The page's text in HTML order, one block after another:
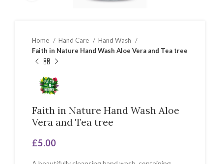
Home Hand Care
Hand Wash
Faith in Nature Hand Wash Aloe Vera and Tea tree
Faith in Nature Hand Wash Aloe
Vera and Tea tree
£5.00